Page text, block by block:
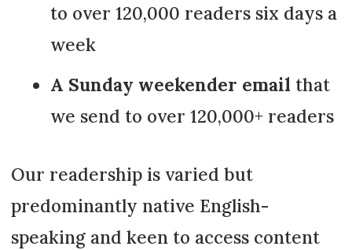
to over 120,000 readers six days a
week
A Sunday weekender email that
we send to over 120,000+ readers
Our readership is varied but
predominantly native English-
speaking and keen to access content